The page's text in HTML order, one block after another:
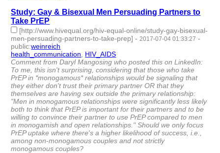
Study: Gay & Bisexual Men Persuading Partners to
Take PrEP
[http://www.hivequal.org/hiv-equal-online/study-gay-bisexual-
men-persuading-partners-to-take-prep] - 2017-07-04 01:33:27 -
public:weinreich
health_communication
HIV_AIDS
Comment from Daryl Mangosing who posted this on LinkedIn:
To me, this isn't surprising, considering that those who take
PrEP in *monogamous* relationships would be signaling that
they either don't trust their primary partner OR that they
themselves are having sex outside the primary relationship:
"Men in monogamous relationships were significantly less likely
both to think that PrEP is important for their partners and to be
willing to convince their partner to use PrEP compared to men
in monogamish and open relationships." Should we only focus
PrEP uptake where there's a higher likelihood of success, i.e.,
among non-monogamous couples and not strictly
monogamous couples?